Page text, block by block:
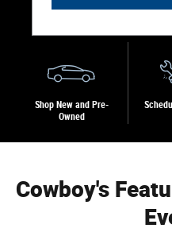
Shop New and Pre-
Owned
Cowboy's